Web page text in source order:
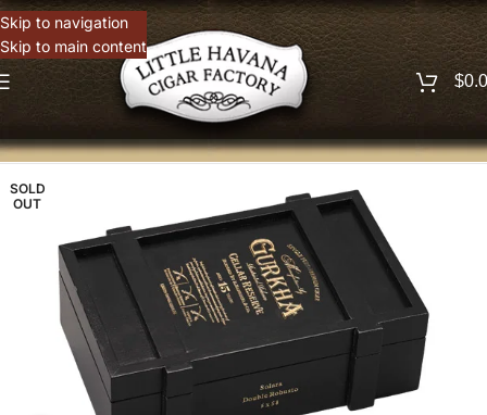
Skip to navigation
Skip to main content
$
SOLD
OUT